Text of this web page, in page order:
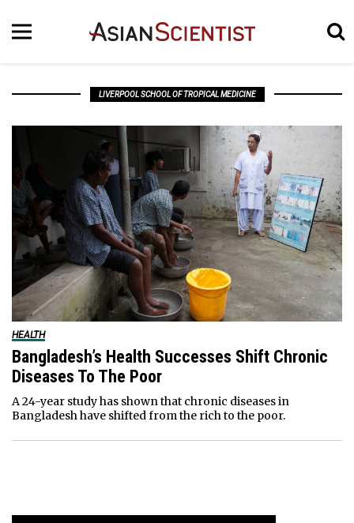
LIVERPOOL SCHOOL OF TROPICAL MEDICINE
HEALTH
Bangladesh’s Health Successes Shift Chronic
Diseases To The Poor
A 24-year study has shown that chronic diseases in
Bangladesh have shifted from the rich to the poor.